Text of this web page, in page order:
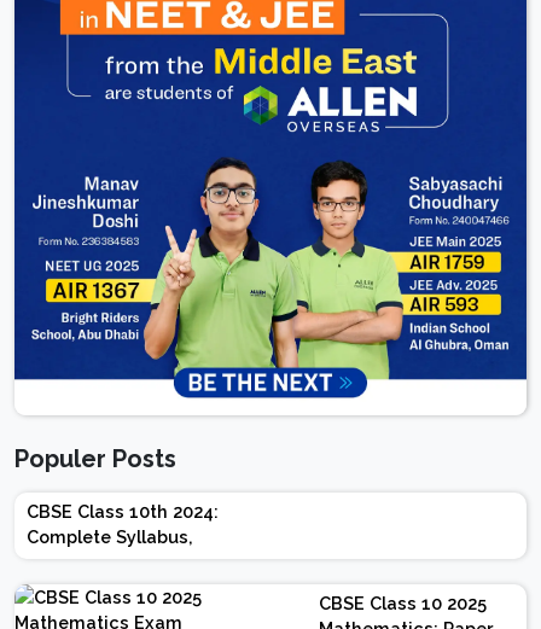
Populer Posts
CBSE Class 10th 2024:
Complete Syllabus,
Chapter-wise Weightage,
Exam Pattern, Marking
Scheme
CBSE Class 10 2025